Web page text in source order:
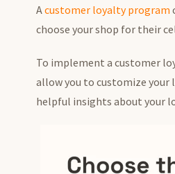
Acustomer loyalty program
choose your shop for their
To implement a customer
allow you to customize your
helpful insights about your